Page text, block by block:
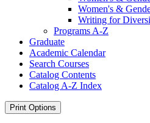
Women's &​
Writing for
Programs A-​Z
Graduate
Academic Calendar
Search Courses
Catalog Contents
Catalog A-​Z Index
Print Options